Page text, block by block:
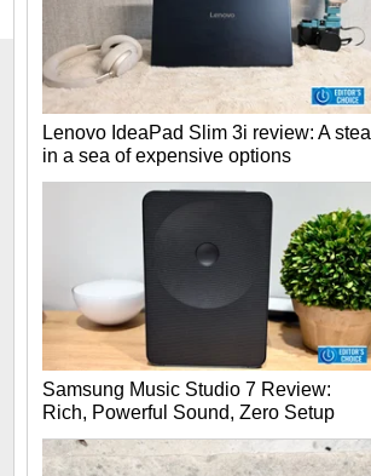
Lenovo IdeaPad Slim 3i review: A steal
in a sea of expensive options
Samsung Music Studio 7 Review:
Rich, Powerful Sound, Zero Setup